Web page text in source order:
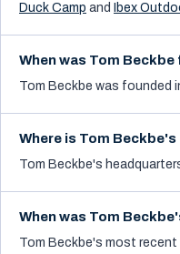
Duck Camp and Ibex
When was Tom Beckbe
Tom Beckbe was founded
Where is Tom
Tom Beckbe's
When was Tom
Tom Beckbe's most